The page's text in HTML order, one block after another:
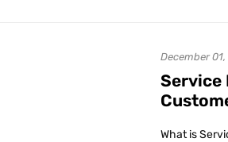
December
Service
What is